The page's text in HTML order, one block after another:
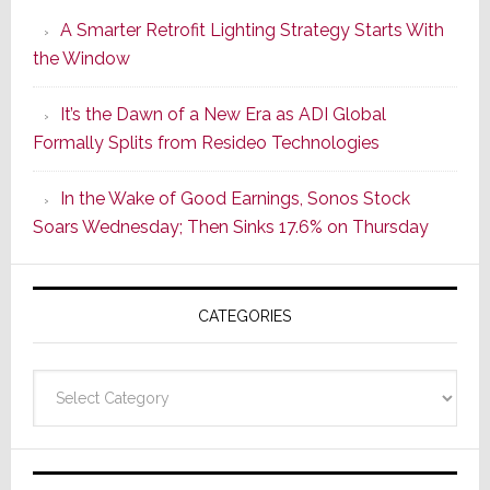
Series
of
Its
Popular
CINEMA
Line
of
AV
Receivers
A Smarter Retrofit Lighting Strategy Starts With
the Window
It’s the Dawn of a New Era as ADI Global
Formally Splits from Resideo Technologies
In the Wake of Good Earnings, Sonos Stock
Soars Wednesday; Then Sinks 17.6% on Thursday
CATEGORIES